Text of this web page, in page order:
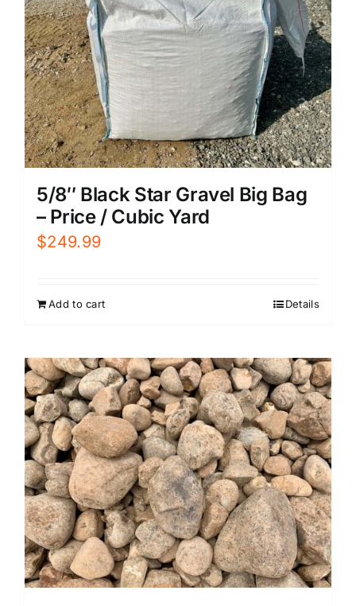
5/8″ Black Star Gravel Big Bag
– Price / Cubic Yard
$249.99
Add to cart Details